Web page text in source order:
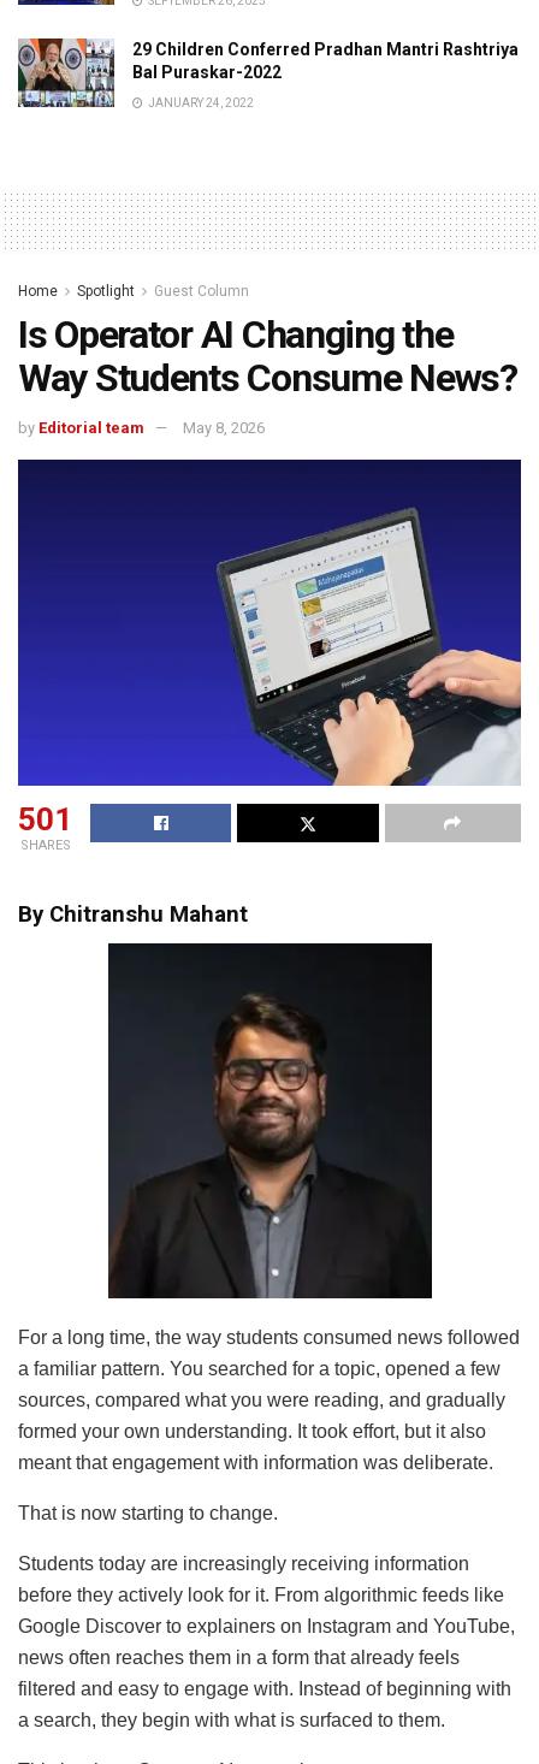
29 Children Conferred Pradhan Mantri Rashtriya
Bal Puraskar-2022
JANUARY 24, 2022
Home Spotlight Guest Column
Is Operator AI Changing the
Way Students Consume News?
by Editorial team May 8, 2026
501
SHARES
By Chitranshu Mahant
For a long time, the way students consumed news followed
a familiar pattern. You searched for a topic, opened a few
sources, compared what you were reading, and gradually
formed your own understanding. It took effort, but it also
meant that engagement with information was deliberate.
That is now starting to change.
Students today are increasingly receiving information
before they actively look for it. From algorithmic feeds like
Google Discover to explainers on Instagram and YouTube,
news often reaches them in a form that already feels
filtered and easy to engage with. Instead of beginning with
a search, they begin with what is surfaced to them.